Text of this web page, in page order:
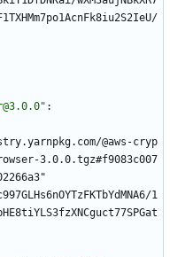
:
@aws-cryp
3.0.0.tgz#f9083c007
1